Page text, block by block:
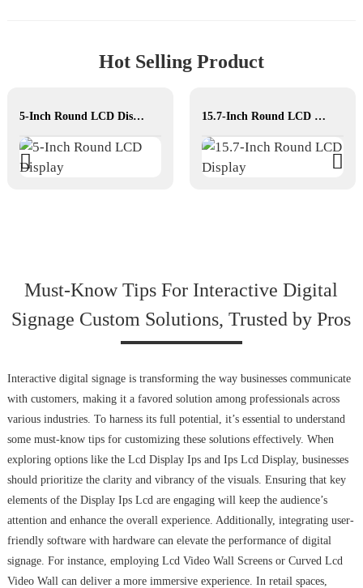
Hot Selling Product
5-Inch Round LCD Display 15.7-Inch Round LCD Display
Must-Know Tips For Interactive Digital
Signage Custom Solutions, Trusted by Pros
Interactive digital signage is transforming the way businesses communicate
with customers, making it a favored solution among professionals across
various industries. To harness its full potential, it’s essential to understand
some must-know tips for customizing these solutions effectively. When
exploring options like the Lcd Display Ips and Ips Lcd Display, businesses
should prioritize the clarity and vibrancy of the visuals. Ensuring that key
elements of the Display Ips Lcd are engaging will keep the audience’s
attention and enhance the overall experience. Additionally, integrating user-
friendly software with hardware can elevate the performance of digital
signage. For instance, employing Lcd Video Wall Screens or Curved Lcd
Video Wall can deliver a more immersive experience. In retail spaces,